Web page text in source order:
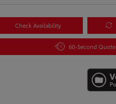
Check Availability
60-Second Quote